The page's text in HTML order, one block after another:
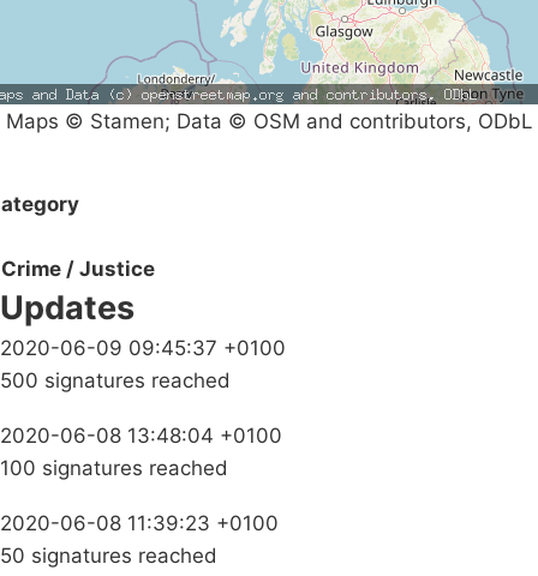
Maps © Stamen; Data © OSM and contributors, ODbL
Crime / Justice
Updates
2020-06-09 09:45:37 +0100
500 signatures reached
2020-06-08 13:48:04 +0100
100 signatures reached
2020-06-08 11:39:23 +0100
50 signatures reached